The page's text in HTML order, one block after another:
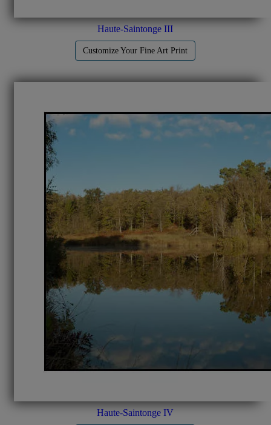
Haute-Saintonge III
Customize Your Fine Art Print
Haute-Saintonge IV